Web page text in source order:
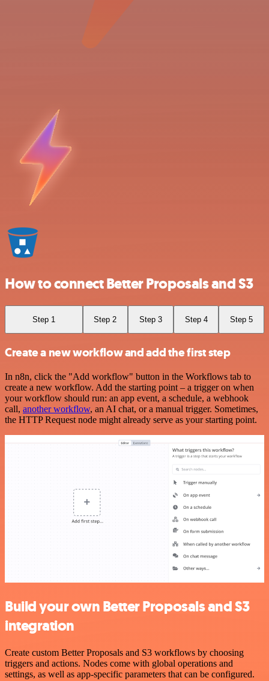
How to connect Better Proposals and S3
Step 1 Step 2 Step 3 Step 4 Step 5
Create a new workflow and add the first step
In n8n, click the "Add workflow" button in the Workflows tab to
create a new workflow. Add the starting point – a trigger on when
your workflow should run: an app event, a schedule, a webhook
call, another workflow, an AI chat, or a manual trigger. Sometimes,
the HTTP Request node might already serve as your starting point.
Build your own Better Proposals and S3
integration
Create custom Better Proposals and S3 workflows by choosing
triggers and actions. Nodes come with global operations and
settings, as well as app-specific parameters that can be configured.